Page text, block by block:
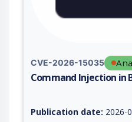
CVE-2026-15035
Command Injection in
Publication date: 2026-